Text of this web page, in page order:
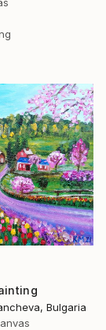
Bulgaria